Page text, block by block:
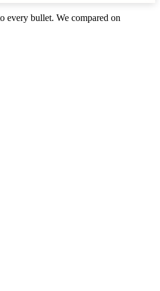
every bullet. We compared on